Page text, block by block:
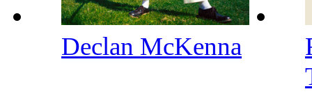
Declan McKenna